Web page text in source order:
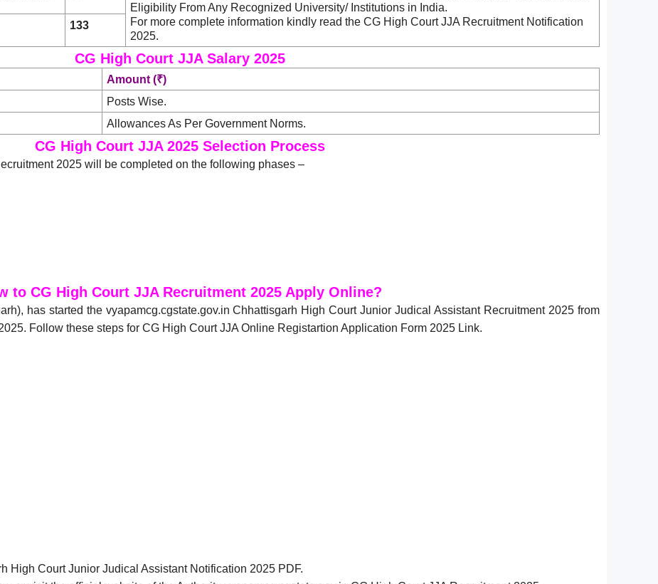
Eligibility From Any Recognized University/ Institutions in India.
For more complete information kindly read the CG High Court JJA Recruitment Notification
2025.
133
CG High Court JJA Salary 2025
Amount (₹)
Posts Wise.
Allowances As Per Government Norms.
CG High Court JJA 2025 Selection Process
2025 will be completed on the following phases –
to CG High Court JJA Recruitment 2025 Apply Online?
has started the vyapamcg.cgstate.gov.in Chhattisgarh High Court Junior Judical Assistant Recruitment 2025 from
Follow these steps for CG High Court JJA Online Registartion Application Form 2025 Link.
High Court Junior Judical Assistant Notification 2025 PDF.